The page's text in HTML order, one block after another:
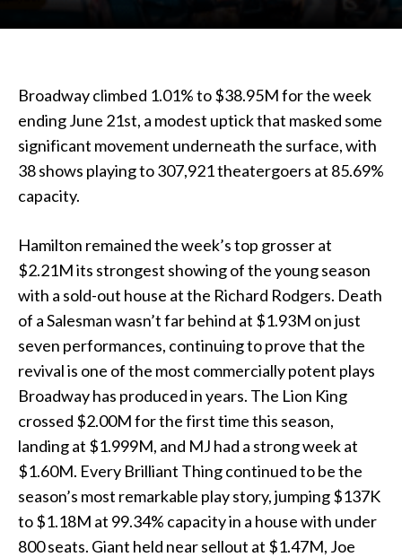
Broadway climbed 1.01% to $38.95M for the week
ending June 21st, a modest uptick that masked some
significant movement underneath the surface, with
38 shows playing to 307,921 theatergoers at 85.69%
capacity.
Hamilton remained the week’s top grosser at
$2.21M its strongest showing of the young season
with a sold-out house at the Richard Rodgers. Death
of a Salesman wasn’t far behind at $1.93M on just
seven performances, continuing to prove that the
revival is one of the most commercially potent plays
Broadway has produced in years. The Lion King
crossed $2.00M for the first time this season,
landing at $1.999M, and MJ had a strong week at
$1.60M. Every Brilliant Thing continued to be the
season’s most remarkable play story, jumping $137K
to $1.18M at 99.34% capacity in a house with under
800 seats. Giant held near sellout at $1.47M, Joe